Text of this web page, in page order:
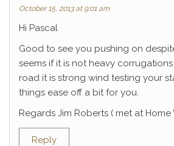
October 15, 2013 at 9:01 am
Hi Pascal
Good to see you pushing on
seems if it is not heavy
road it is strong wind testing your
things ease off a bit for you.
Regards Jim Roberts ( met at Home
Reply